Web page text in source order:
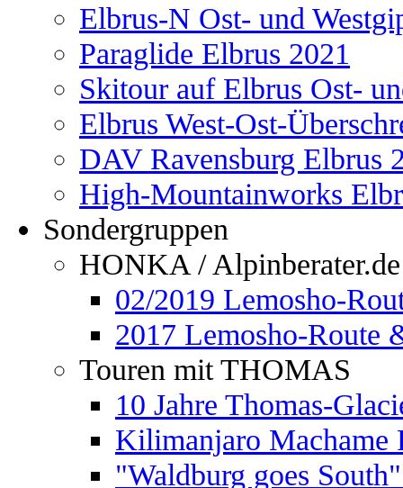
Elbrus-N Ost- und
Paraglide Elbrus 2021
Skitour auf Elbrus Ost-
Elbrus West-Ost-
DAV Ravensburg Elbrus
High-Mountainworks
Sondergruppen
HONKA / Alpinberater.de
02/2019 Lemosho-
2017 Lemosho-Route
Touren mit THOMAS
10 Jahre Thomas-
Kilimanjaro Machame
"Waldburg goes